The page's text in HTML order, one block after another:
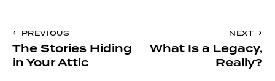
PREVIOUS
The Stories Hiding
in Your Attic
NEXT
What Is a Legacy,
Really?